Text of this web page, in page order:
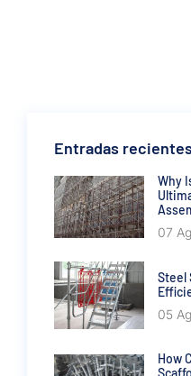
Entradas
Why
07
Steel
05
How